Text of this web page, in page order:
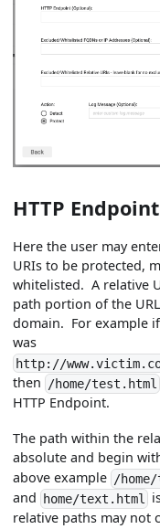
HTTP
Here the user may
URIs to be protected,
whitelisted. A relative
path portion of the
domain. For example
was
http://
then /home/test.html
HTTP Endpoint.
The path within the
absolute and begin
above example /
and home/text.html
relative paths may not